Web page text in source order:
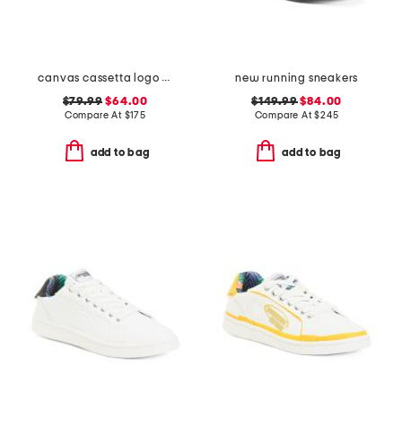
canvas cassetta logo sneakers
$79.99 $64.00
Compare At $175
add to bag
new running sneakers
$149.99$84.00
Compare At$245
add to bag